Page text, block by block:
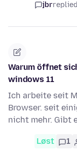
jbrreplied
Warum öffnet
windows 11
Ich arbeite seit
Browser. seit
nicht mehr. Gibt
Løst 1